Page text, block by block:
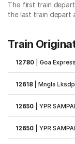
The first train
the last train depart
Train
12780 |Goa Express
12618 |Mngla
12650 |YPR
12650 |YPR